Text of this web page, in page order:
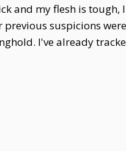
and my flesh is tough,
suspicions
I've already